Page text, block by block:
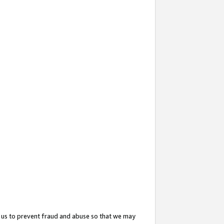
to prevent fraud and abuse so that we may